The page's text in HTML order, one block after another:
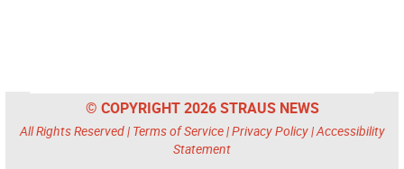
© COPYRIGHT 2026 STRAUS NEWS
All Rights Reserved | Terms of Service|Privacy Policy|Accessibility
Statement